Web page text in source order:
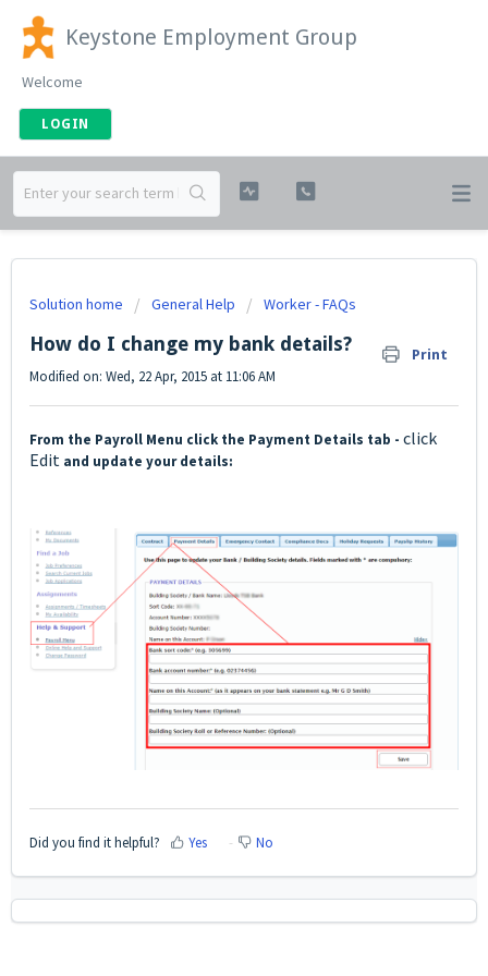
Keystone Employment Group
Welcome
LOGIN
Solution home General Help Worker - FAQs
How do I change my bank details? Print
Modified on: Wed, 22 Apr, 2015 at 11:06 AM
From the Payroll Menu click the Payment Details tab - click
Edit and update your details:
Did you find it helpful? Yes No